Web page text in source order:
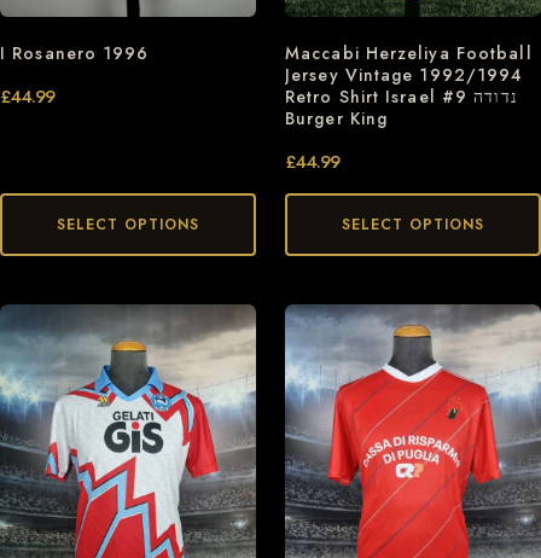
I Rosanero 1996
£44.99
SELECT OPTIONS
Maccabi Herzeliya Football
Jersey Vintage 1992/1994
Retro Shirt Israel #9 נדודה
Burger King
£44.99
SELECT OPTIONS